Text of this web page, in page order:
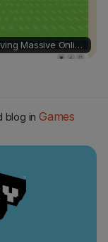
Steal Brainrot Gameplay Trends Driving Massive Online Attention
blog inGames